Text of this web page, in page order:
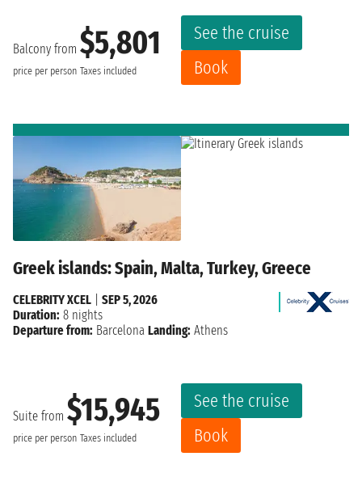
Balcony from $5,801
price per person Taxes included
See the cruise
Book
Greek islands: Spain, Malta, Turkey, Greece
Suite from $15,945
price per person Taxes included
See the cruise
Book
CELEBRITY XCEL
SEP 5, 2026
Duration: 8 nights
Departure from: Barcelona Landing: Athens